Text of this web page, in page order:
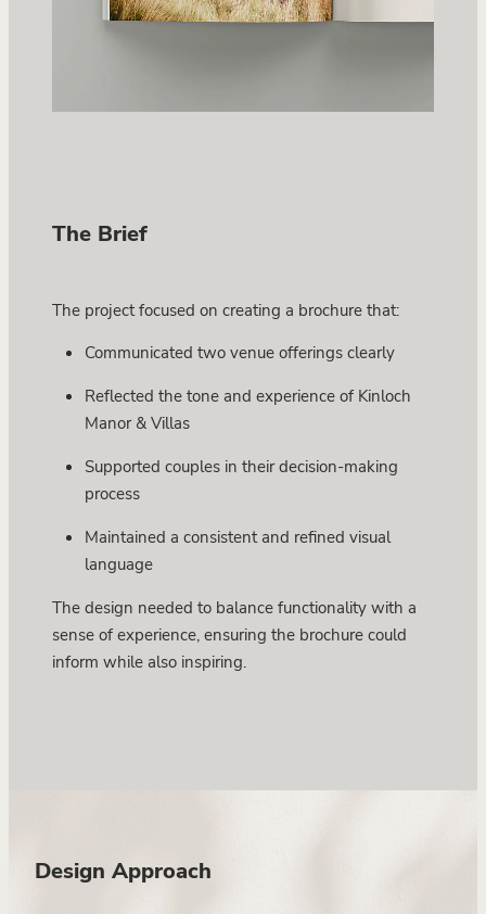
The Brief
The project focused on creating a brochure that:
Communicated two venue offerings clearly
Reflected the tone and experience of Kinloch
Manor & Villas
Supported couples in their decision-making
process
Maintained a consistent and refined visual
language
The design needed to balance functionality with a
sense of experience, ensuring the brochure could
inform while also inspiring.
Design Approach